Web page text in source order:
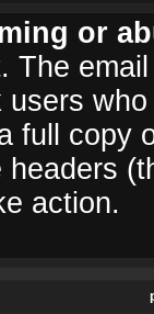
or
The
full copy
action.